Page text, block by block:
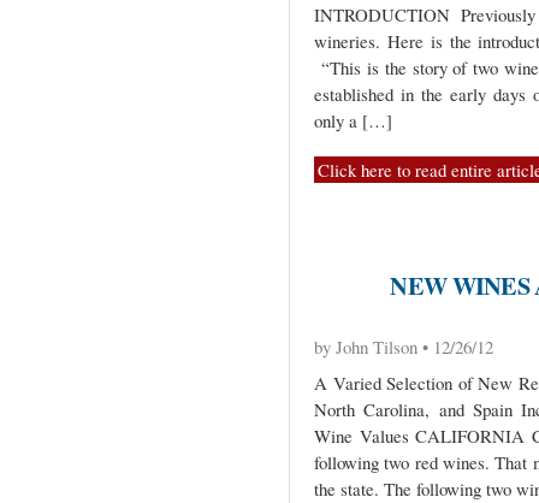
INTRODUCTION
wineries. Here is the
“This is the story of two
established in the early
only a […]
Click here to read entire
NEW WINES
by John Tilson • 12/26/12
A Varied Selection of New
North Carolina, and Spain
Wine Values CALIFORNIA
following two red wines. That
the state. The following two